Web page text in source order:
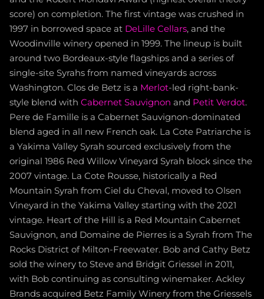
score) on completion. The first vintage was crushed in
1997 in borrowed space at DeLille Cellars, and the
Woodinville winery opened in 1999. The lineup is built
around two Bordeaux-style flagships and a series of
single-site Syrahs from named vineyards across
Washington. Clos de Betz is a Merlot-led right-bank-
style blend with Cabernet Sauvignon and Petit Verdot.
Pere de Famille is a Cabernet Sauvignon-dominated
blend aged in all new French oak. La Cote Patriarche is
a Yakima Valley Syrah sourced exclusively from the
original 1986 Red Willow Vineyard Syrah block since the
2007 vintage. La Cote Rousse, historically a Red
Mountain Syrah from Ciel du Cheval, moved to Olsen
Vineyard in the Yakima Valley starting with the 2021
vintage. Heart of the Hill is a Red Mountain Cabernet
Sauvignon, and Domaine de Pierres is a Syrah from The
Rocks District of Milton-Freewater. Bob and Cathy Betz
sold the winery to Steve and Bridgit Griessel in 2011,
with Bob continuing as consulting winemaker. Ackley
Brands acquired Betz Family Winery from the Griessels